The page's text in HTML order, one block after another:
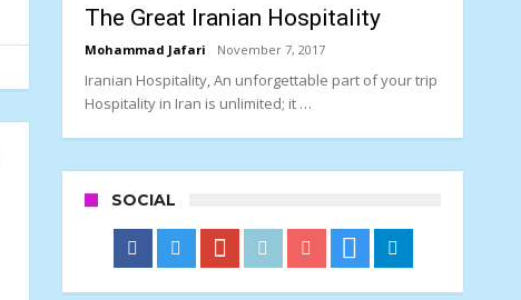
The Great Iranian Hospitality
Mohammad Jafari November 7, 2017
Iranian Hospitality, An unforgettable part of your trip
Hospitality in Iran is unlimited; it …
SOCIAL